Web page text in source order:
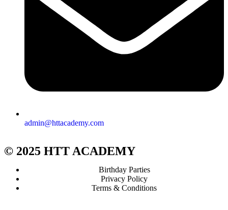
admin@httacademy.com
© 2025 HTT ACADEMY
Birthday Parties
Privacy Policy
Terms & Conditions